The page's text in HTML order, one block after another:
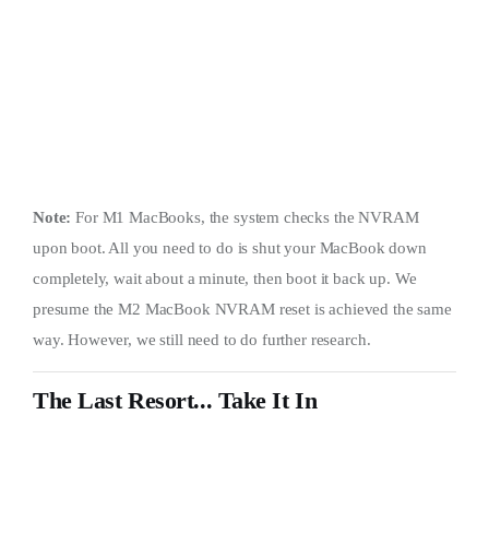
Note: For M1 MacBooks, the system checks the NVRAM
upon boot. All you need to do is shut your MacBook down
completely, wait about a minute, then boot it back up. We
presume the M2 MacBook NVRAM reset is achieved the same
way. However, we still need to do further research.
The Last Resort... Take It In